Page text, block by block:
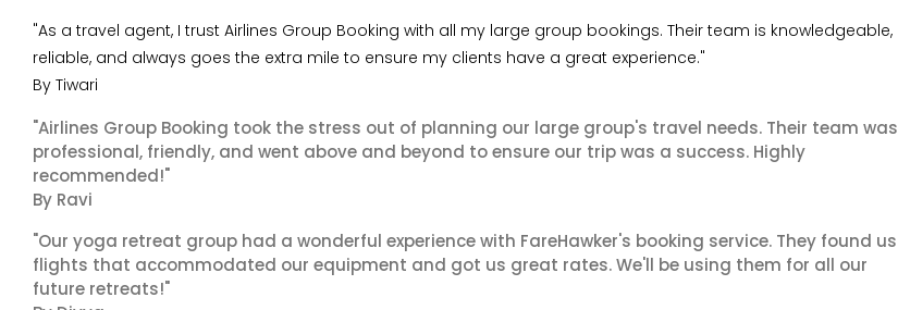
"As a travel agent, I trust Airlines Group Booking with all my large group bookings. Their team is knowledgeable,
reliable, and always goes the extra mile to ensure my clients have a great experience."
By Tiwari
"Airlines Group Booking took the stress out of planning our large group's travel needs. Their team was
professional, friendly, and went above and beyond to ensure our trip was a success. Highly
recommended!"
By Ravi
"Our yoga retreat group had a wonderful experience with FareHawker's booking service. They found us
flights that accommodated our equipment and got us great rates. We'll be using them for all our
future retreats!"